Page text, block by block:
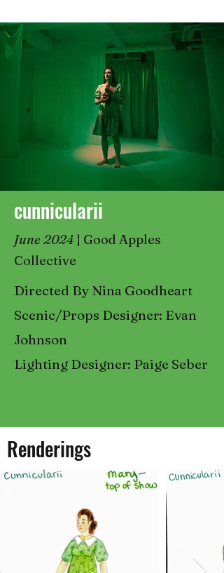
cunnicularii
June 2024 | Good Apples
Collective
Directed By Nina Goodheart
Scenic/Props Designer: Evan
Johnson
Lighting Designer: Paige Seber
Renderings